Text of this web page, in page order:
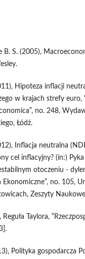
B. S. (2005),
Hipoteza inflacji
w krajach strefy euro,
no. 248,
Łódź.
Inflacja neutralna
cel inflacyjny? (in:) Pyka
otoczeniu -
Ekonomiczne”, no. 105,
Zeszyty
Taylora,
Polityka gospodarcza